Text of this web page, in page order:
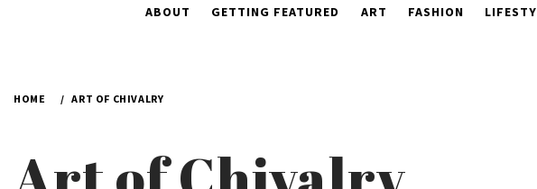
ABOUT GETTING FEATURED ART FASHION
HOME ART OF CHIVALRY